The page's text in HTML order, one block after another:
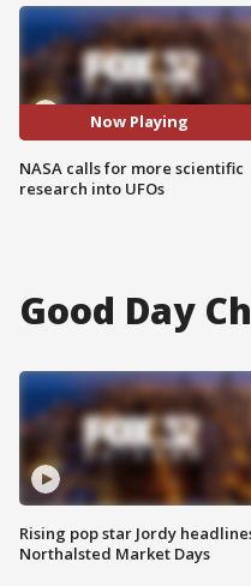
Now Playing
NASA calls for more scientific
research into UFOs
Good Day
Rising pop star Jordy
Northalsted Market Days